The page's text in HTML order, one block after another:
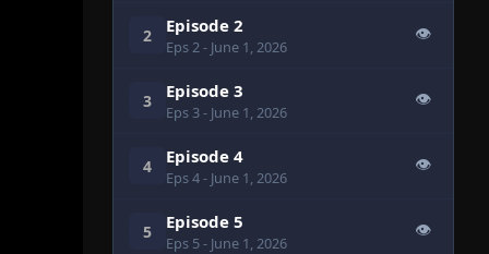
2 Episode 2
Eps 2- June 1, 2026
👁
3 Episode 3
Eps 3- June 1, 2026
👁
4 Episode 4
Eps 4- June 1, 2026
👁
5 Episode 5
Eps 5- June 1, 2026
👁